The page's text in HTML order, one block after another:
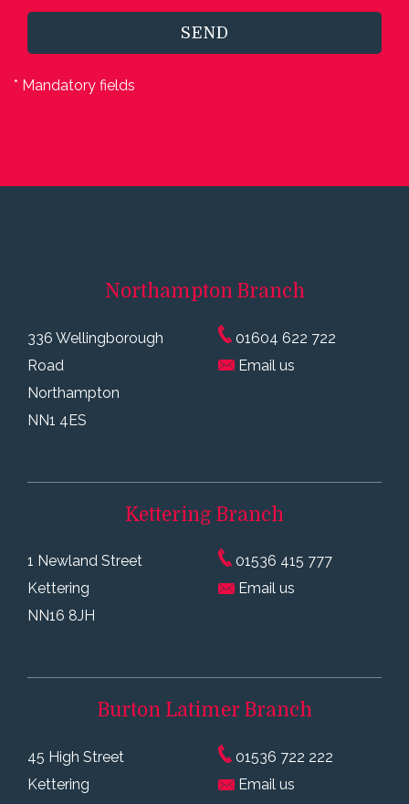
SEND
* Mandatory fields
Northampton Branch
336 Wellingborough
Road
Northampton
NN1 4ES
01604 622 722
Email us
Kettering Branch
1 Newland Street
Kettering
NN16 8JH
01536 415 777
Email us
Burton LatimerBranch
45 High Street
Kettering
01536 722 222
Email us